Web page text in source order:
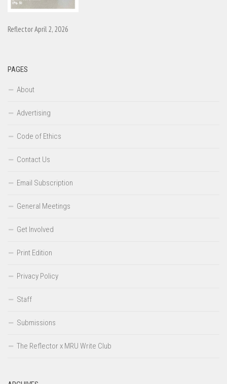
Reflector April 2, 2026
PAGES
About
Advertising
Code of Ethics
Contact Us
Email Subscription
General Meetings
Get Involved
Print Edition
Privacy Policy
Staff
Submissions
The Reflector x MRU Write Club